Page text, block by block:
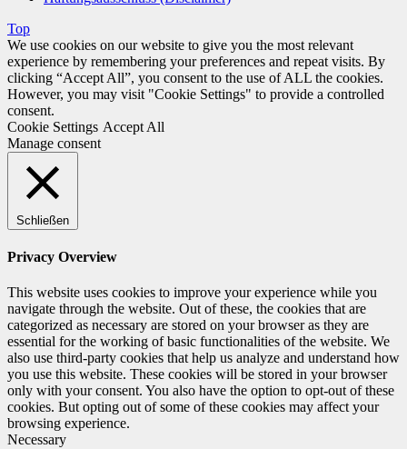
Top
We use cookies on our website to give you the most relevant
experience by remembering your preferences and repeat visits. By
clicking “Accept All”, you consent to the use of ALL the cookies.
However, you may visit "Cookie Settings" to provide a controlled
consent.
Cookie Settings Accept All
Manage consent
Schließen
Privacy Overview
This website uses cookies to improve your experience while you
navigate through the website. Out of these, the cookies that are
categorized as necessary are stored on your browser as they are
essential for the working of basic functionalities of the website. We
also use third-party cookies that help us analyze and understand how
you use this website. These cookies will be stored in your browser
only with your consent. You also have the option to opt-out of these
cookies. But opting out of some of these cookies may affect your
browsing experience.
Necessary